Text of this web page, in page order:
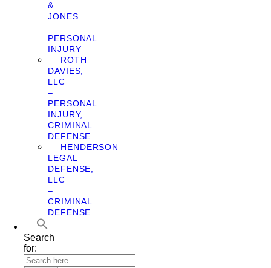
&
JONES
–
PERSONAL
INJURY
ROTH
DAVIES,
LLC
–
PERSONAL
INJURY,
CRIMINAL
DEFENSE
HENDERSON
LEGAL
DEFENSE,
LLC
–
CRIMINAL
DEFENSE
Search
for: